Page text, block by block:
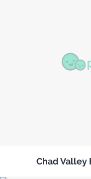
Chad Valley